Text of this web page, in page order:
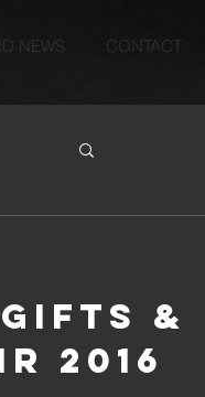
NEWS CONTACT
&
2016